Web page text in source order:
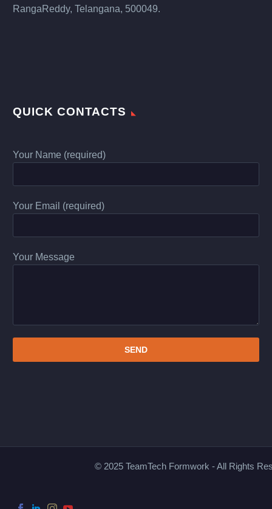
RangaReddy, Telangana, 500049.
QUICK CONTACTS
Your Name (required)
Your Email (required)
Your Message
© 2025 TeamTech Formwork - All Rights